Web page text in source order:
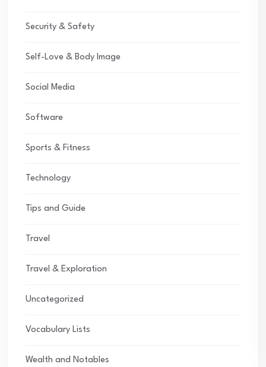
Security & Safety
Self-Love & Body Image
Social Media
Software
Sports & Fitness
Technology
Tips and Guide
Travel
Travel & Exploration
Uncategorized
Vocabulary Lists
Wealth and Notables